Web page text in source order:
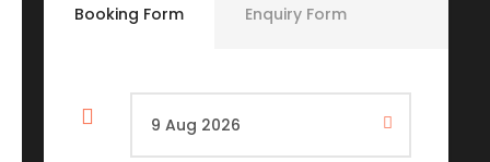
Booking Form Enquiry Form